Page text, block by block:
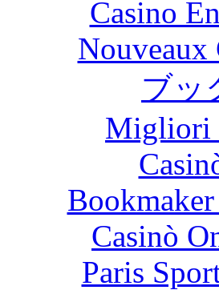
Casino
Nouveaux
ブッ
Migliori
Casinò
Paris